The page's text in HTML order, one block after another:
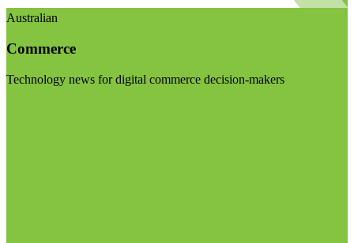
Australian
Commerce
Technology news for digital commerce decision-makers